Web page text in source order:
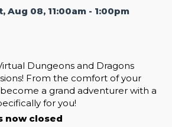
Aug 08, 11:00am - 1:00pm
Dungeons and Dragons
From the comfort of your
a grand adventurer with a
for you!
now closed